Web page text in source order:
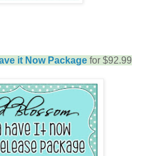
it Now Package for $92.99